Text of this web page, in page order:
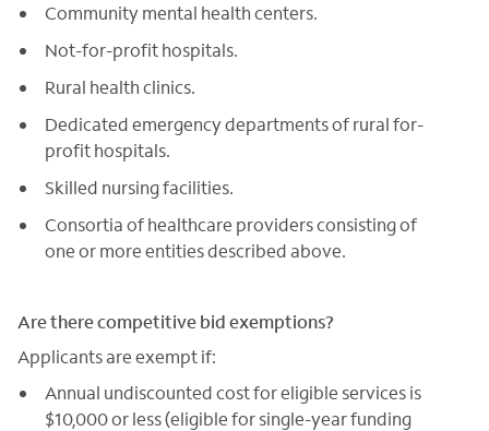
Community mental health centers.
Not-for-profit hospitals.
Rural health clinics.
Dedicated emergency departments of rural for-
profit hospitals.
Skilled nursing facilities.
Consortia of healthcare providers consisting of
one or more entities described above.
Are there competitive bid exemptions?
Applicants are exempt if:
Annual undiscounted cost for eligible services is
$10,000 or less (eligible for single-year funding